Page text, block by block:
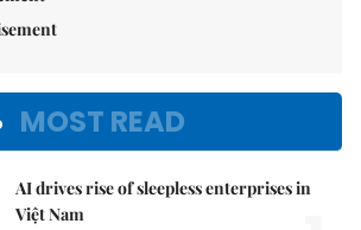
MOST READ
AI drives rise of sleepless enterprises in
Việt Nam